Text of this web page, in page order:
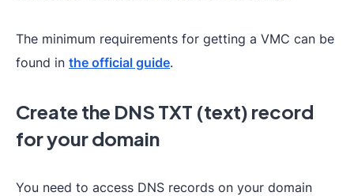
The minimum requirements for getting a VMC can be
found in the official guide.
Create the DNS TXT (text) record
for your domain
You need to access DNS records on your domain